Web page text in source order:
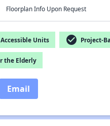
Floorplan Info Upon Request
Accessible Units check_circle Project-
the Elderly
Email